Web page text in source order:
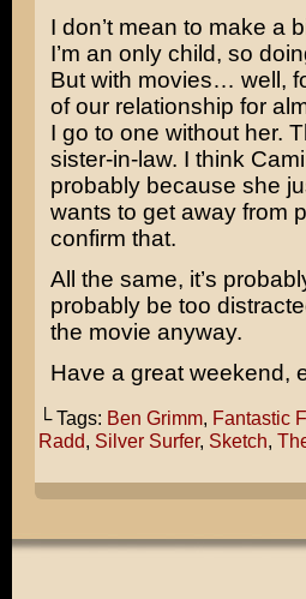
I don’t mean to make a
I’m an only child, so
But with movies… well,
of our relationship for
I go to one without her.
sister-in-law. I think
probably because she
wants to get away from
confirm that.
All the same, it’s
probably be too
the movie anyway.
Have a great weekend,
└ Tags: Ben Grimm, Fantastic
Radd, Silver Surfer, Sketch,